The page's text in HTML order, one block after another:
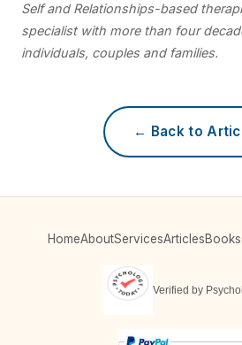
Self and Relationships-based
specialist with more than four
individuals, couples and families.
← Back to
HomeAboutServicesArticlesBooks
Verified by